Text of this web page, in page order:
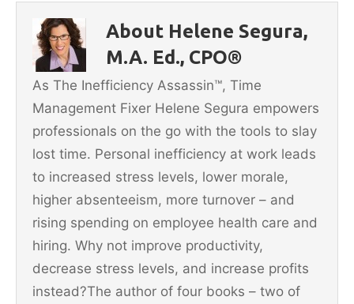
b
o
o
k
st
About Helene Segura,
M.A. Ed., CPO®
As The Inefficiency Assassin™, Time
Management Fixer Helene Segura empowers
professionals on the go with the tools to slay
lost time. Personal inefficiency at work leads
to increased stress levels, lower morale,
higher absenteeism, more turnover – and
rising spending on employee health care and
hiring. Why not improve productivity,
decrease stress levels, and increase profits
instead?The author of four books – two of